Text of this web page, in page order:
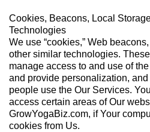
Cookies, Beacons, Local
Technologies
We use “cookies,” Web
other similar technologies.
manage access to and use of
and provide personalization,
people use the Our Services.
access certain areas of Our
GrowYogaBiz.com, if Your
cookies from Us.